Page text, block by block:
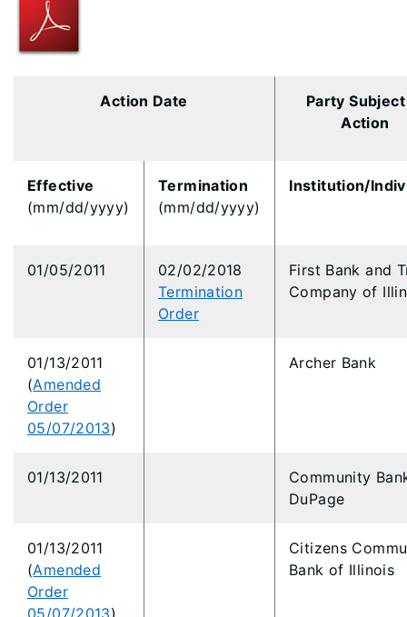
Action Date
Party
Action
Effective
(mm/dd/yyyy)
Termination
(mm/dd/yyyy)
Institution/
01/05/2011
02/02/2018
Termination
Order
First Bank and
Company of
01/13/2011
(Amended
Order
05/07/2013)
Archer Bank
01/13/2011
Community
DuPage
01/13/2011
(Amended
Order
05/07/2013)
Citizens
Bank of Illinois